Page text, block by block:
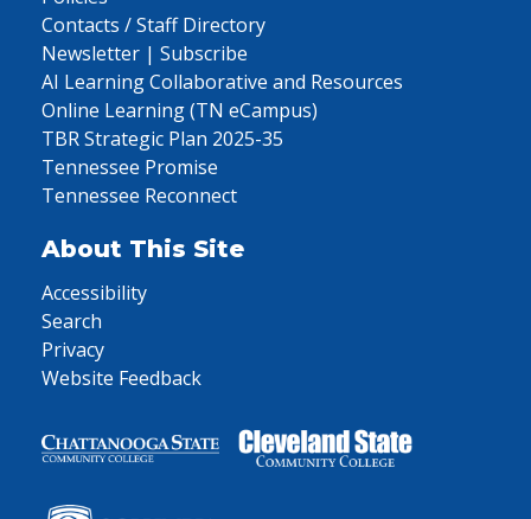
Contacts / Staff Directory
Newsletter | Subscribe
AI Learning Collaborative and Resources
Online Learning (TN eCampus)
TBR Strategic Plan 2025-35
Tennessee Promise
Tennessee Reconnect
About This Site
Accessibility
Search
Privacy
Website Feedback